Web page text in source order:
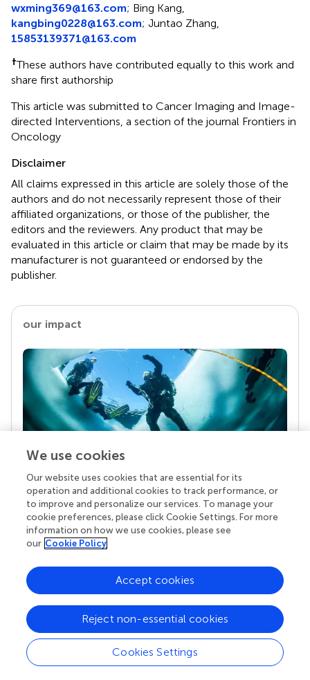
wxming369@163.com; Bing Kang,
kangbing0228@163.com; Juntao Zhang,
15853139371@163.com
†These authors have contributed equally to this work and
share first authorship
This article was submitted to Cancer Imaging and Image-
directed Interventions, a section of the journal Frontiers in
Oncology
Disclaimer
All claims expressed in this article are solely those of the
authors and do not necessarily represent those of their
affiliated organizations, or those of the publisher, the
editors and the reviewers. Any product that may be
evaluated in this article or claim that may be made by its
manufacturer is not guaranteed or endorsed by the
publisher.
our impact
Your research is the real superpower
Behind each article we publish stands a team of
superheroes: authors, editors, and reviewers who
chose to uphold quality standards and share
knowledge openly. Read more about the impact
We use cookies
Our website uses cookies that are essential for its
operation and additional cookies to track performance, or
to improve and personalize our services. To manage your
cookie preferences, please click Cookie Settings. For more
information on how we use cookies, please see
our Cookie Policy
Cookies Settings
Reject non-essential cookies
Accept cookies